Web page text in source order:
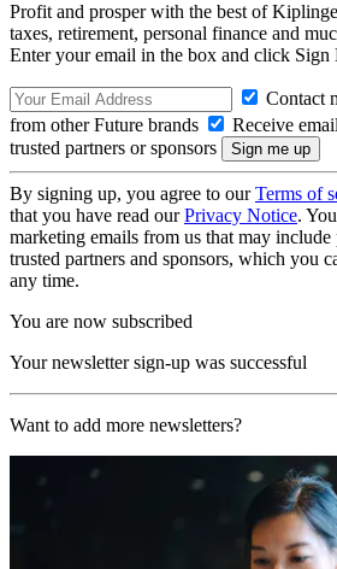
Profit and prosper with the best of
taxes, retirement, personal finance and
Enter your email in the box and click Sign
Contact
from other Future brands
Receive
trusted partners or sponsors
By signing up, you agree to ourTerms of
that you have read ourPrivacy Notice.
marketing emails from us that may
trusted partners and sponsors, which you
any time.
You are now subscribed
Your newsletter sign-up was successful
Want to add more newsletters?